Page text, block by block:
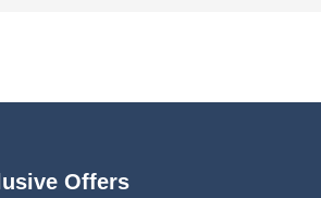
Offers